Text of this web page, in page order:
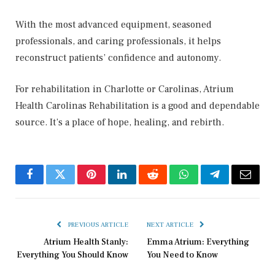
With the most advanced equipment, seasoned
professionals, and caring professionals, it helps
reconstruct patients’ confidence and autonomy.
For rehabilitation in Charlotte or Carolinas, Atrium
Health Carolinas Rehabilitation is a good and dependable
source. It’s a place of hope, healing, and rebirth.
FacebookTwitterPinterestLinkedInRedditWhatsAppTelegramEmail
PREVIOUS ARTICLE
Atrium Health Stanly:
Everything You Should Know
NEXT ARTICLE
Emma Atrium: Everything
You Need to Know